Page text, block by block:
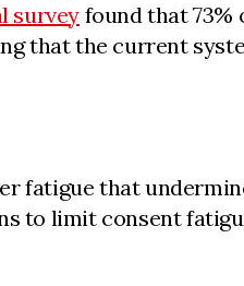
survey found that 73%
that the current
fatigue that
to limit consent